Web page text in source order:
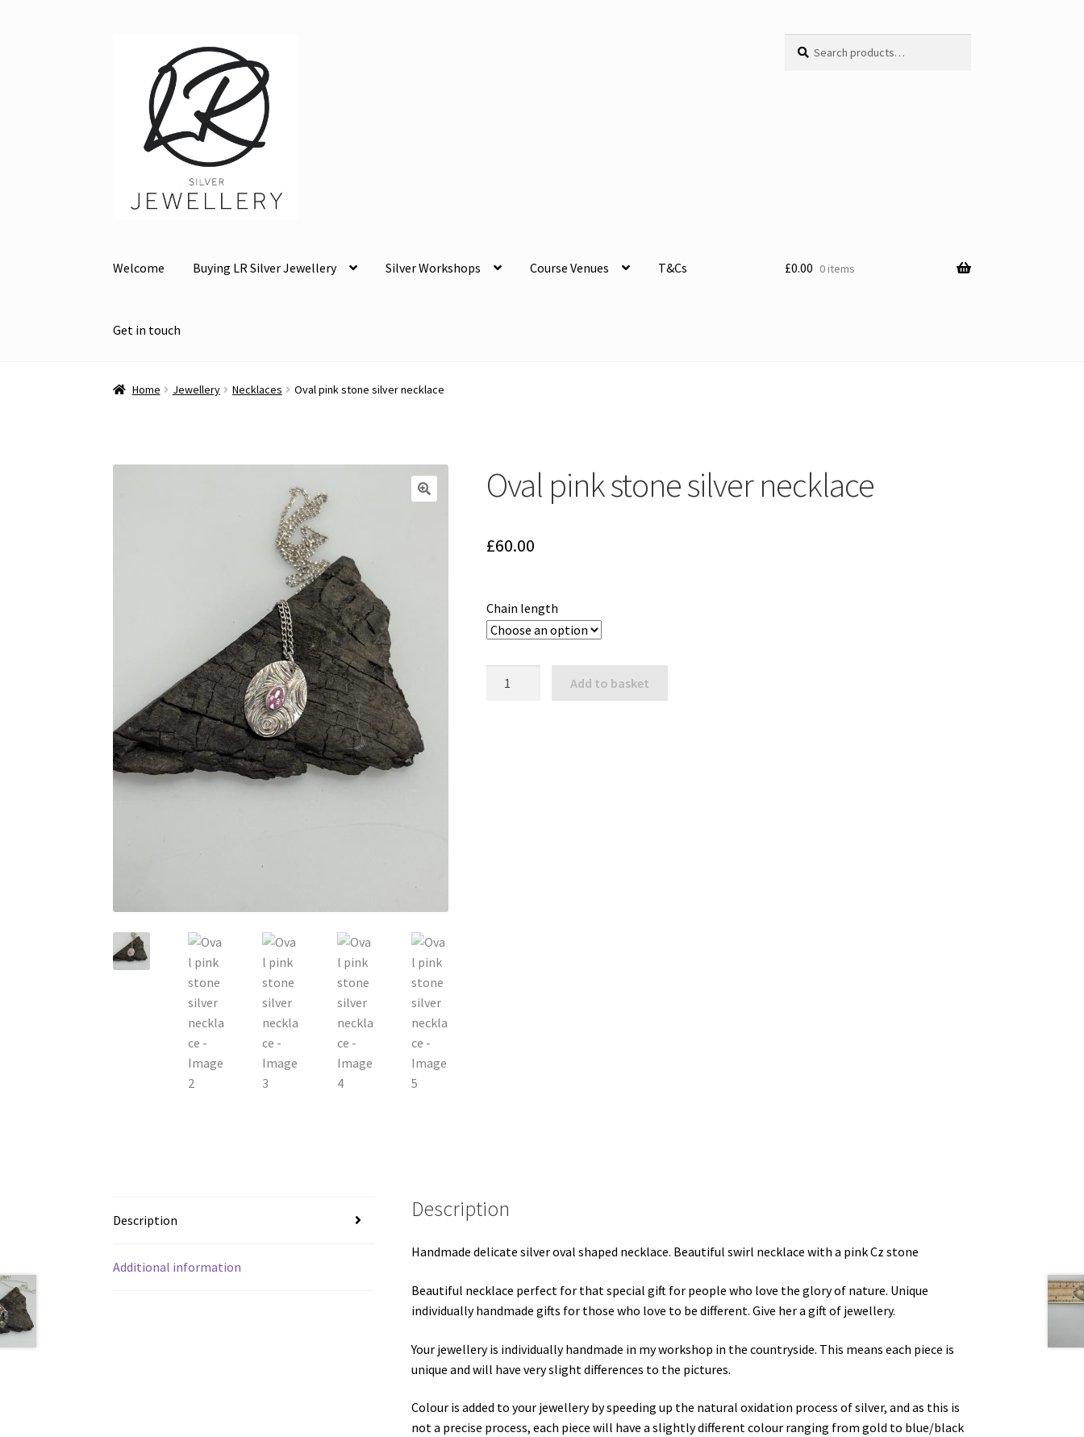
navigation
content
for:
Welcome Buying LR Silver Jewellery Silver Workshops Course Venues T&Cs
Get in touch
£0.00 0 items
Home Jewellery Necklaces Oval pink stone silver necklace
Oval pink stone silver necklace
£60.00
Chain length
Add to basket
Description
Additional information
Description
Handmade delicate silver oval shaped necklace. Beautiful swirl necklace with a pink Cz stone
Beautiful necklace perfect for that special gift for people who love the glory of nature. Unique
individually handmade gifts for those who love to be different. Give her a gift of jewellery.
Your jewellery is individually handmade in my workshop in the countryside. This means each piece is
unique and will have very slight differences to the pictures.
Colour is added to your jewellery by speeding up the natural oxidation process of silver, and as this is
not a precise process, each piece will have a slightly different colour ranging from gold to blue/black